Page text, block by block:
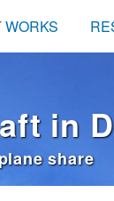
WORKS
in
share